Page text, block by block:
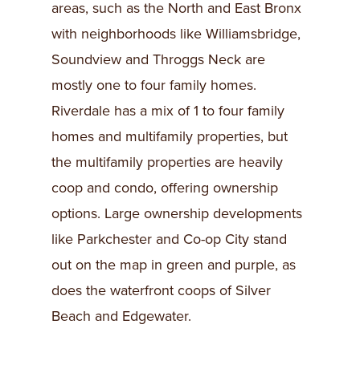
areas, such as the North and East Bronx
with neighborhoods like Williamsbridge,
Soundview and Throggs Neck are
mostly one to four family homes.
Riverdale has a mix of 1 to four family
homes and multifamily properties, but
the multifamily properties are heavily
coop and condo, offering ownership
options. Large ownership developments
like Parkchester and Co-op City stand
out on the map in green and purple, as
does the waterfront coops of Silver
Beach and Edgewater.